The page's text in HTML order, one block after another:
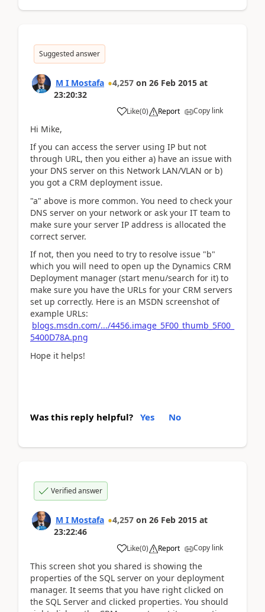
Suggested answer
M I Mostafa 4,257 on 26 Feb 2015 at
23:20:32
Like(0) Report Copy link
Hi Mike,
If you can access the server using IP but not
through URL, then you either a) have an issue with
your DNS server on this Network LAN/VLAN or b)
you got a CRM deployment issue.
"a" above is more common. You need to check your
DNS server on your network or ask your IT team to
make sure your server IP address is allocated the
correct server.
If not, then you need to try to resolve issue "b"
which you will need to open up the Dynamics CRM
Deployment manager (start menu/search for it) to
make sure you have the URLs for your CRM servers
set up correctly. Here is an MSDN screenshot of
example URLs:
blogs.msdn.com/.../4456.image_5F00_thumb_5F00_
5400D78A.png
Hope it helps!
Was this reply helpful? Yes No
Verified answer
M I Mostafa 4,257 on 26 Feb 2015 at
23:22:46
Like(0) Report Copy link
This screen shot you shared is showing the
properties of the SQL server on your deployment
manager. It seems that you have right clicked on
the SQL Server and clicked properties. You should